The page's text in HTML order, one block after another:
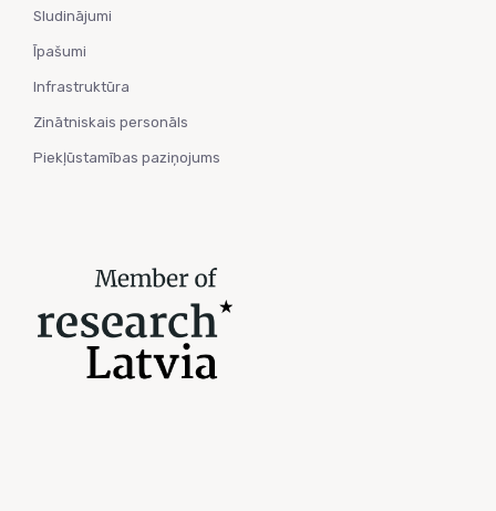
Sludinājumi
Īpašumi
Infrastruktūra
Zinātniskais personāls
Piekļūstamības paziņojums